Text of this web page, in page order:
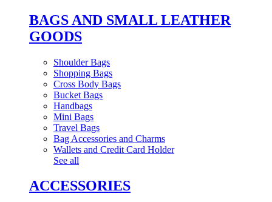
BAGS AND SMALL LEATHER
GOODS
Shoulder Bags
Shopping Bags
Cross Body Bags
Bucket Bags
Handbags
Mini Bags
Travel Bags
Bag Accessories and Charms
Wallets and Credit Card Holder
See all
ACCESSORIES